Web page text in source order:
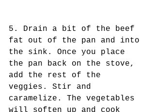
5. Drain a bit of the beef
fat out of the pan and into
the sink. Once you place
the pan back on the stove,
add the rest of the
veggies. Stir and
caramelize. The vegetables
will soften up and cook